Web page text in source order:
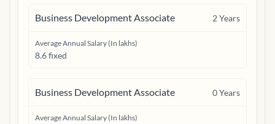
Business Development Associate 2Years
Average Annual Salary (In lakhs)
8.6 fixed
Business Development Associate 0Years
Average Annual Salary (In lakhs)